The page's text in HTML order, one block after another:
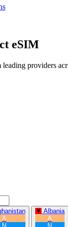
eSIM
providers
A
Albania
A